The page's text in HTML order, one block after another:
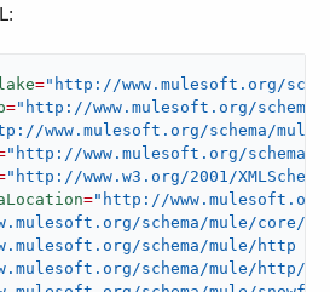
="http://www.mulesoft.org/
="http://www.mulesoft.org/
www.mulesoft.org/schema/mule/
"http://www.mulesoft.org/schema/
"http://www.w3.org/2001/
="http://www.mulesoft.org/